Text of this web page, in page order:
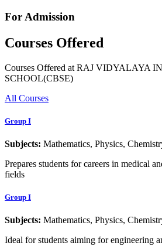
For Admission
Courses Offered
Courses Offered at RAJ VIDYALAYA
SCHOOL(CBSE)
All Courses
Group I
Subjects: Mathematics, Physics,
Prepares students for careers in medical
fields
Group I
Subjects: Mathematics, Physics,
Ideal for students aiming for engineering